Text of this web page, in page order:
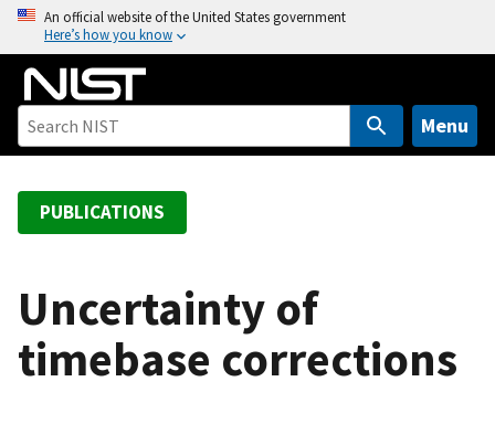
o
An official website of the United States government
Here’s how you know
Menu
PUBLICATIONS
Uncertainty of
timebase corrections